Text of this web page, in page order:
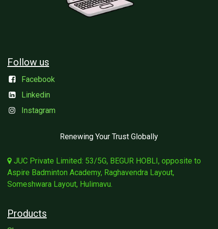
Follow us
Facebook
Linkedin
Instagram
Renewing Your Trust Globally
JUC Private Limited: 53/5G, BEGUR HOBLI, opposite to
Aspire Badminton Academy, Raghavendra Layout,
Someshwara Layout, Hulimavu.
Products